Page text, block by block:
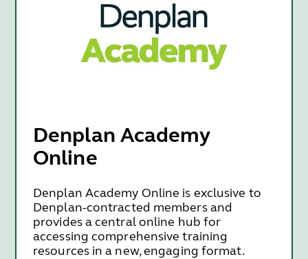
Denplan Academy
Online
Denplan Academy Online is exclusive to
Denplan-contracted members and
provides a central online hub for
accessing comprehensive training
resources in a new, engaging format.